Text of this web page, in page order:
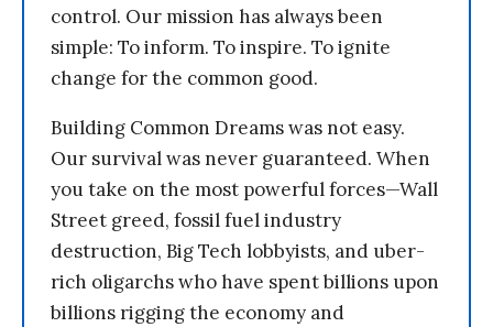
control. Our mission has always been
simple: To inform. To inspire. To ignite
change for the common good.
Building Common Dreams was not easy.
Our survival was never guaranteed. When
you take on the most powerful forces—Wall
Street greed, fossil fuel industry
destruction, Big Tech lobbyists, and uber-
rich oligarchs who have spent billions upon
billions rigging the economy and